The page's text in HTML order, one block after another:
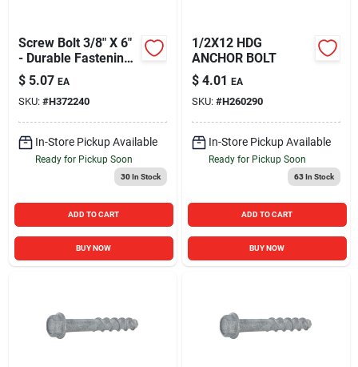
Screw Bolt 3/8" X 6"
- Durable Fastening
Solution
$ 5.07 EA
SKU: #H372240
In-Store Pickup Available
Ready for Pickup Soon
30In Stock
ADD TO CART
BUY NOW
1/2X12 HDG
ANCHOR BOLT
$ 4.01 EA
SKU: #H260290
In-Store Pickup Available
Ready for Pickup Soon
63In Stock
ADD TO CART
BUY NOW